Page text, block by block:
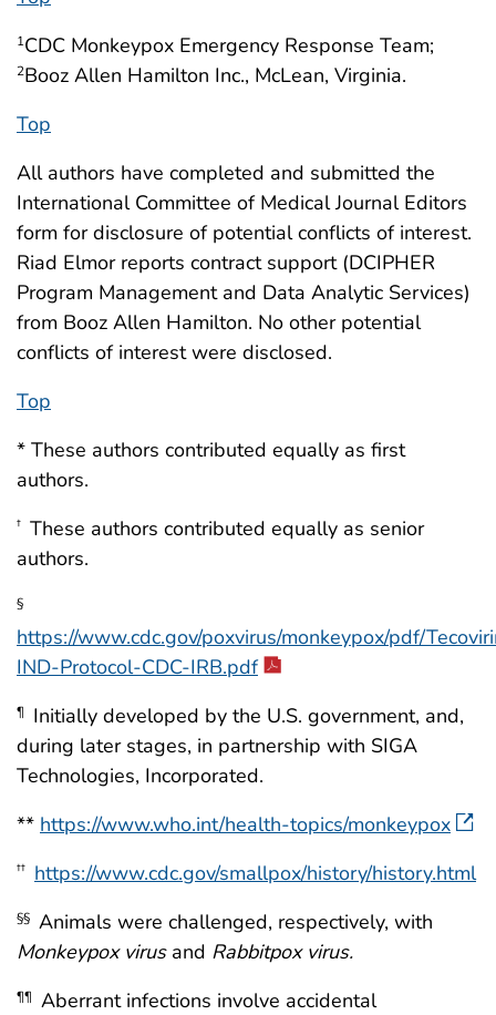
1CDC Monkeypox Emergency Response Team;
2Booz Allen Hamilton Inc., McLean, Virginia.
Top
All authors have completed and submitted the
International Committee of Medical Journal Editors
form for disclosure of potential conflicts of interest.
Riad Elmor reports contract support (DCIPHER
Program Management and Data Analytic Services)
from Booz Allen Hamilton. No other potential
conflicts of interest were disclosed.
Top
* These authors contributed equally as first
authors.
† These authors contributed equally as senior
authors.
§
https://www.cdc.gov/poxvirus/monkeypox/pdf/
IND-Protocol-CDC-IRB.pdf
¶
Initially developed by the U.S. government, and,
during later stages, in partnership with SIGA
Technologies, Incorporated.
** https://www.who.int/health-topics/monkeypox
†† https://www.cdc.gov/smallpox/history/history.html
§§ Animals were challenged, respectively, with
Monkeypox virusand Rabbitpox virus.
¶¶ Aberrant infections involve accidental